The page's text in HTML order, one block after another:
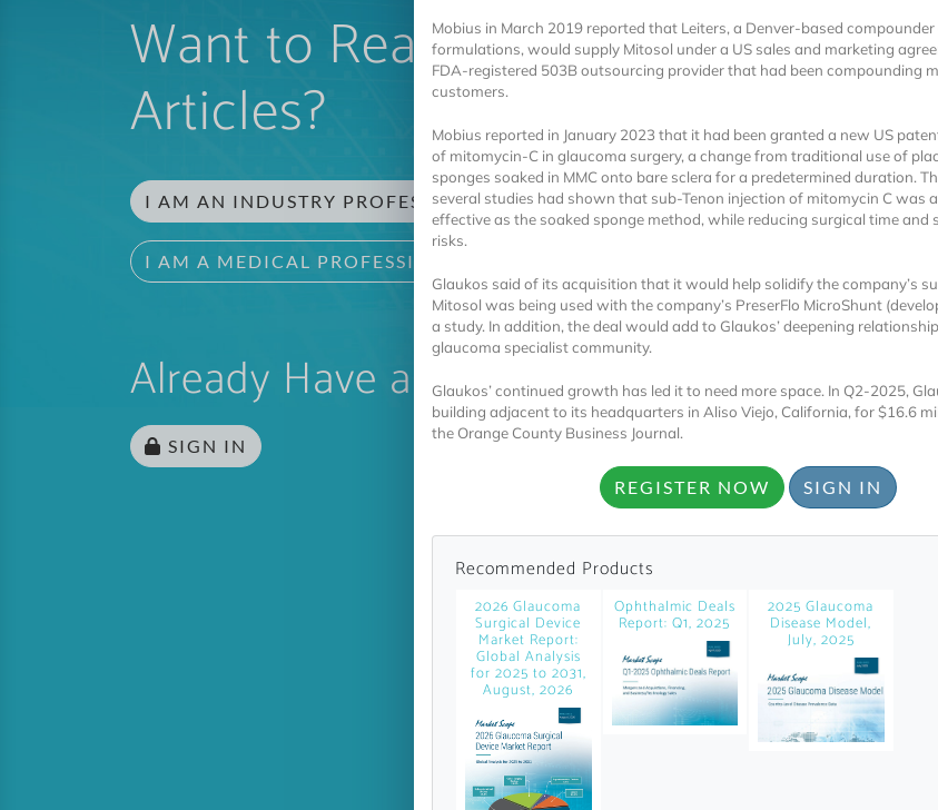
Want to Read Locked
Articles?
I AM AN INDUSTRY PROFESSIONAL
I AM A MEDICAL PROFESSIONAL
Already Have an Account?
SIGN IN
A corporate
reports and
personalized
news and
Topics of
Select one
Mobius in March 2019 reported that Leiters, a Denver-based
formulations, would supply Mitosol under a US sales and marketing
FDA-registered 503B outsourcing provider that had been compounding
customers.
Mobius reported in January 2023 that it had been granted a new US
of mitomycin-C in glaucoma surgery, a change from traditional use of
sponges soaked in MMC onto bare sclera for a predetermined duration.
several studies had shown that sub-Tenon injection of mitomycin C was
effective as the soaked sponge method, while reducing surgical time and
risks.
Glaukos said of its acquisition that it would help solidify the company’s
Mitosol was being used with the company’s PreserFlo MicroShunt
a study. In addition, the deal would add to Glaukos’ deepening
glaucoma specialist community.
Glaukos’ continued growth has led it to need more space. In Q2-2025,
building adjacent to its headquarters in Aliso Viejo, California, for $16.6
the Orange County Business Journal.
REGISTER NOW SIGN IN
Recommended Products
2026 Glaucoma
Surgical Device
Market Report:
Global Analysis
for 2025 to 2031,
August, 2026
Ophthalmic Deals
Report: Q1, 2025
2025 Glaucoma
Disease Model,
July, 2025